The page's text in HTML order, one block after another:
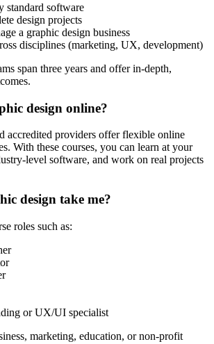
standard software
design projects
a graphic design business
disciplines (marketing, UX, development)
span three years and offer in-depth,
design online?
accredited providers offer flexible online
With these courses, you can learn at your
level software, and work on real projects
design take me?
roles such as:
or UX/UI specialist
marketing, education, or non-profit